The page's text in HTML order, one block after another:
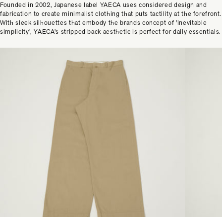
Founded in 2002, Japanese label YAECA uses considered design and
fabrication to create minimalist clothing that puts tactility at the forefront.
With sleek silhouettes that embody the brands concept of 'inevitable
simplicity', YAECA's stripped back aesthetic is perfect for daily essentials.